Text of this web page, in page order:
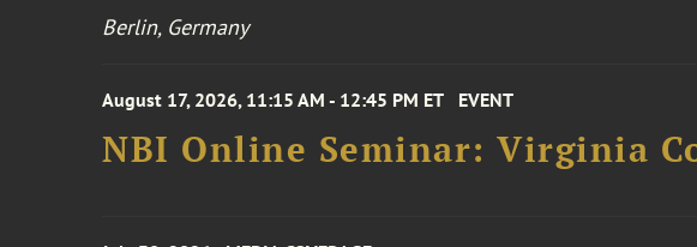
Berlin, Germany
August 17, 2026, 11:15 AM - 12:45 PM ET EVENT
NBI Online Seminar: Virginia